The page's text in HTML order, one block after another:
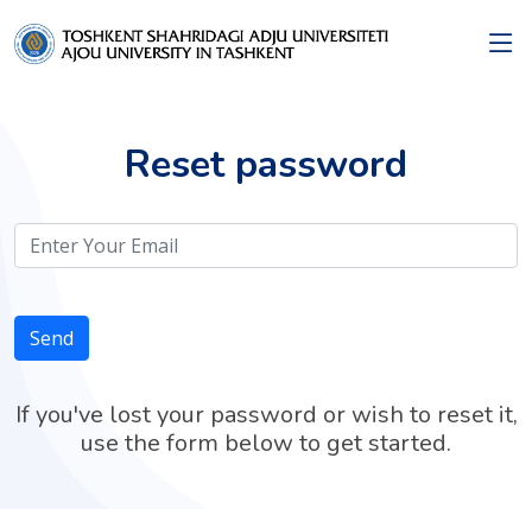
Reset password
Send
If you've lost your password or wish to reset it,
use the form below to get started.